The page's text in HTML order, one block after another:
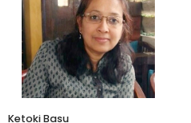
Principal Consultant
Ketoki Basu & Associates
Ketoki Basu